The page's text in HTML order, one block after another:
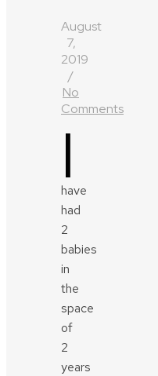
August
7,
2019
/
No
Comments
I
have
had
2
babies
in
the
space
of
2
years